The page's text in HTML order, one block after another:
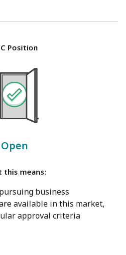
Position
Open
this means:
business
available in this market,
approval criteria